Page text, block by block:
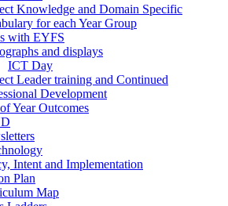
Knowledge and Domain Specific
for each Year Group
with EYFS
and displays
ICT Day
Leader training and Continued
Development
Year Outcomes
Intent and Implementation
Plan
Map